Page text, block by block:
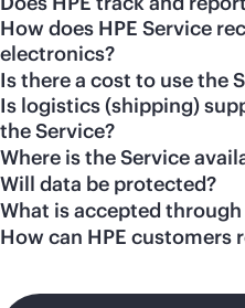
How does HPE Service
electronics?
Is there a cost to use the
Is logistics (shipping)
the Service?
Where is the Service
Will data be protected?
What is accepted
How can HPE customers